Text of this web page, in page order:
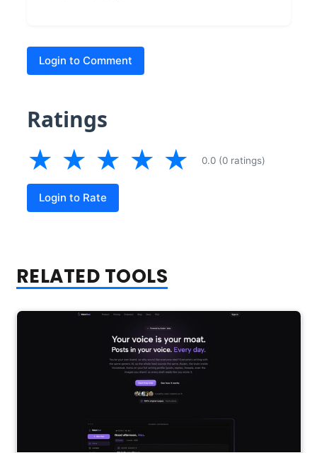
Login to Comment
Ratings
★ ★ ★ ★ ★ 0.0 (0 ratings)
Login to Rate
RELATED TOOLS